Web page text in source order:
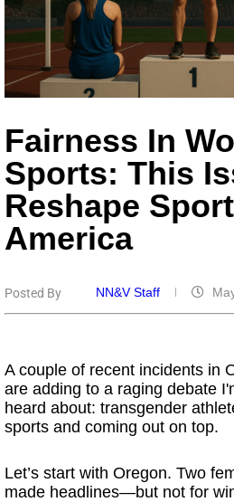
Fairness In
Sports: This
Reshape
America
Posted By NN&V Staff
A couple of recent incidents in
are adding to a raging debate
heard about: transgender
sports and coming out on top.
Let’s start with Oregon. Two
made headlines—but not for